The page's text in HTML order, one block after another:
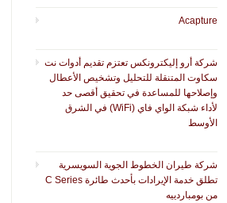
Acapture
شركة أرو إليكترونكس تعتزم تقديم أدوات نت
سكاوت المتنقلة للتحليل وتشخيص الأعطال
وإصلاحها للمساعدة في تحقيق أقصى حد
لأداء شبكة الواي فاي (WiFi) في الشرق
الأوسط
شركة طيران الخطوط الجوية السويسرية
تطلق خدمة الإيرادات بأحدث طائرة C Series
من بومباردييه